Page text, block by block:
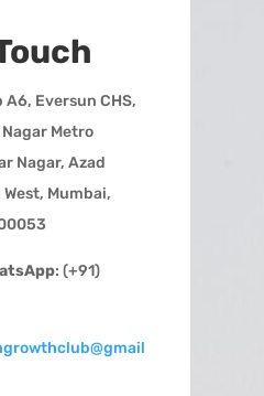
A6, Eversun CHS,
Nagar Metro
Nagar, Azad
Mumbai,
: (+91)